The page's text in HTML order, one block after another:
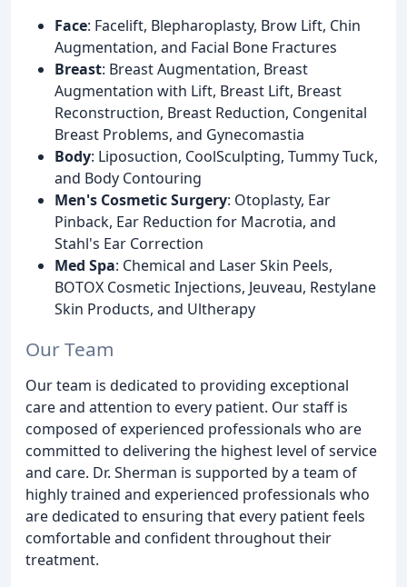
Face: Facelift, Blepharoplasty, Brow Lift, Chin
Augmentation, and Facial Bone Fractures
Breast: Breast Augmentation, Breast
Augmentation with Lift, Breast Lift, Breast
Reconstruction, Breast Reduction, Congenital
Breast Problems, and Gynecomastia
Body: Liposuction, CoolSculpting, Tummy Tuck,
and Body Contouring
Men's Cosmetic Surgery: Otoplasty, Ear
Pinback, Ear Reduction for Macrotia, and
Stahl's Ear Correction
Med Spa: Chemical and Laser Skin Peels,
BOTOX Cosmetic Injections, Jeuveau, Restylane
Skin Products, and Ultherapy
Our Team
Our team is dedicated to providing exceptional
care and attention to every patient. Our staff is
composed of experienced professionals who are
committed to delivering the highest level of service
and care. Dr. Sherman is supported by a team of
highly trained and experienced professionals who
are dedicated to ensuring that every patient feels
comfortable and confident throughout their
treatment.